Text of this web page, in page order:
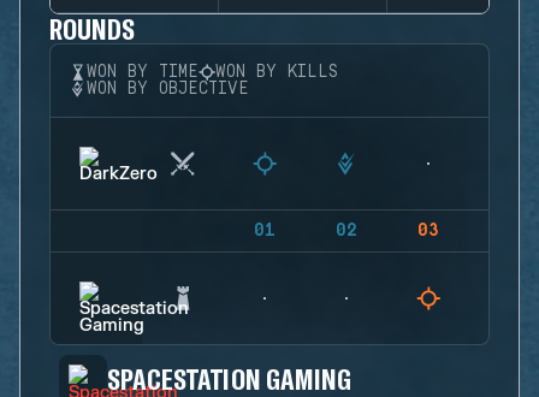
ROUNDS
WON BY TIME
WON BY KILLS
WON BY OBJECTIVE
01 02 03
SPACESTATION GAMING